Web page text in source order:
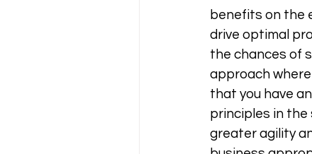
benefits on the
drive optimal
the chances of
approach
that you have
principles in
greater agility